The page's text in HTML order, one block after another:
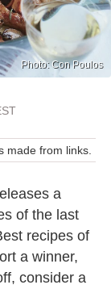
Photo: Con Poulos
made from links.
a
of the last
recipes of
a winner,
consider a